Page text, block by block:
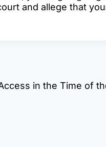
and allege that
in the Time of